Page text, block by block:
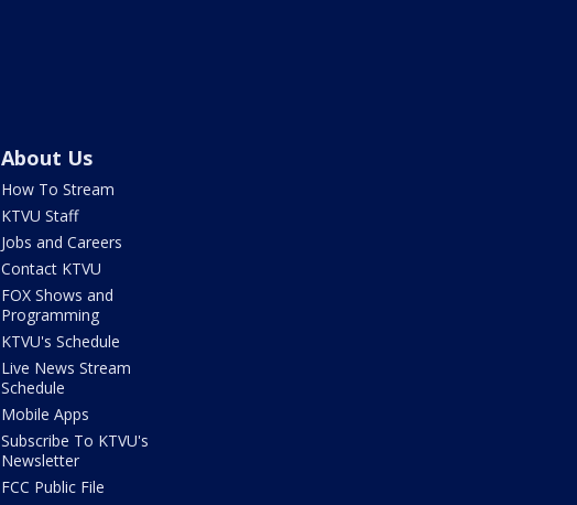
About Us
How To Stream
KTVU Staff
Jobs and Careers
Contact KTVU
FOX Shows and
Programming
KTVU's Schedule
Live News Stream
Schedule
Mobile Apps
Subscribe To KTVU's
Newsletter
FCC Public File